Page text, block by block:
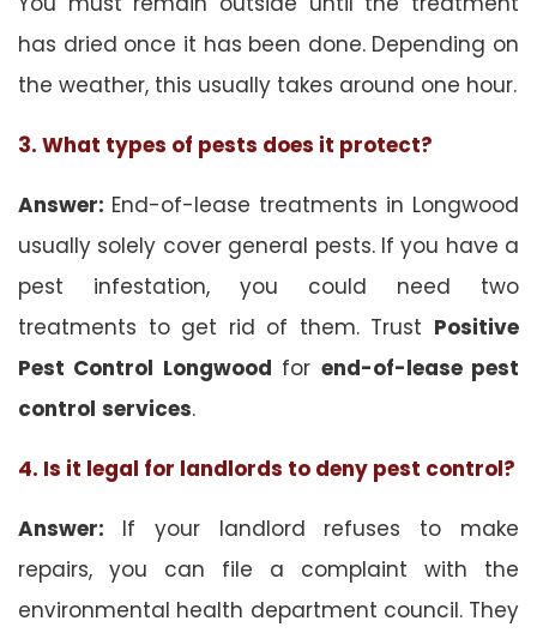
has dried once it has been done. Depending on
the weather, this usually takes around one hour.
3. What types of pests does it protect?
Answer: End-of-lease treatments in Longwood
usually solely cover general pests. If you have a
pest infestation, you could need two
treatments to get rid of them. Trust Positive
Pest Control Longwood for end-of-lease pest
control services.
4. Is it legal for landlords to deny pest control?
Answer: If your landlord refuses to make
repairs, you can file a complaint with the
environmental health department council. They